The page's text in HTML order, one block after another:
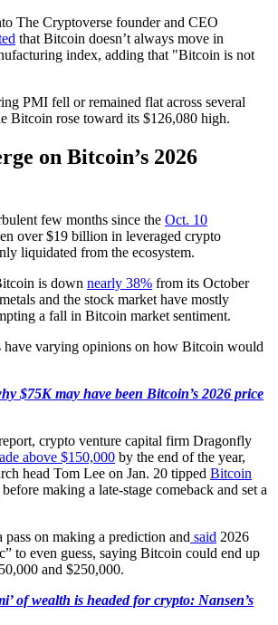
The Cryptoverse founder and CEO
that Bitcoin doesn’t always move in
index, adding that "Bitcoin is not
PMI fell or remained flat across several
Bitcoin rose toward its $126,080 high.
on Bitcoin’s 2026
few months since the Oct. 10
over $19 billion in leveraged crypto
liquidated from the ecosystem.
is down nearly 38% from its October
and the stock market have mostly
a fall in Bitcoin market sentiment.
have varying opinions on how Bitcoin would
$75K may have been Bitcoin’s 2026 price
crypto venture capital firm Dragonfly
above $150,000 by the end of the year,
head Tom Lee on Jan. 20 tipped Bitcoin
before making a late-stage comeback and set a
on making a prediction and said 2026
to even guess, saying Bitcoin could end up
and $250,000.
of wealth is headed for crypto: Nansen’s